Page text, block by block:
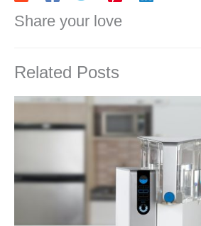
Share your love
Related Posts